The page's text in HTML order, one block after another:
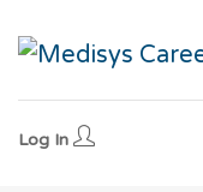
Log In